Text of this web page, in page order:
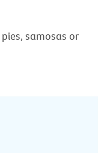
samosas or